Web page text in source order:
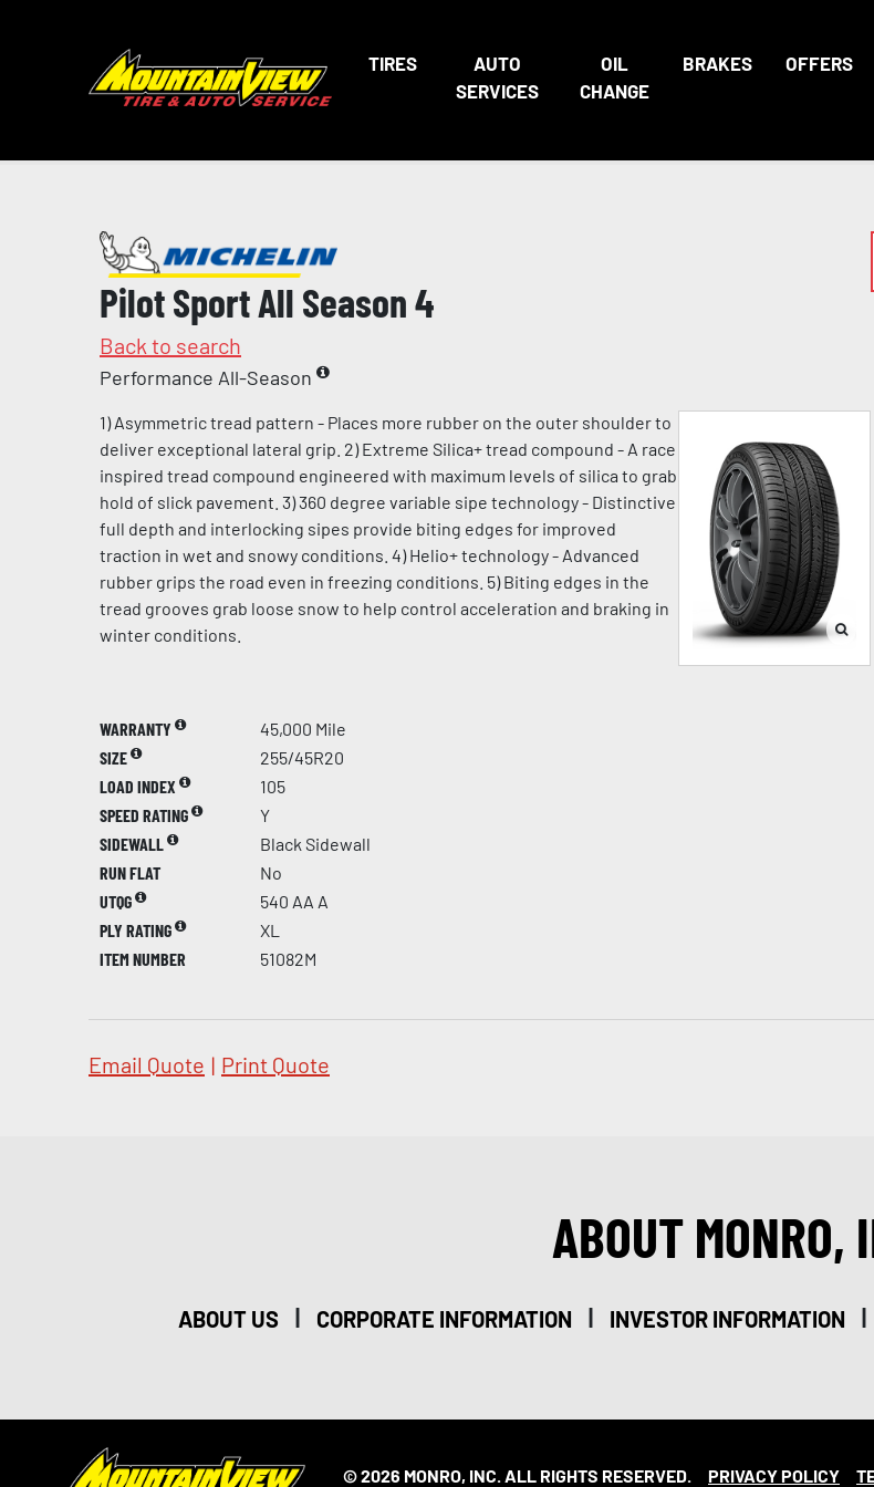
TIRES
AUTO
SERVICES
OIL
CHANGE
BRAKES OFFERS
Pilot Sport All Season 4
Back to search
Performance All-Season
1) Asymmetric tread pattern - Places more rubber on the outer shoulder to
deliver exceptional lateral grip. 2) Extreme Silica+ tread compound - A race
inspired tread compound engineered with maximum levels of silica to grab
hold of slick pavement. 3) 360 degree variable sipe technology - Distinctive
full depth and interlocking sipes provide biting edges for improved
traction in wet and snowy conditions. 4) Helio+ technology - Advanced
rubber grips the road even in freezing conditions. 5) Biting edges in the
tread grooves grab loose snow to help control acceleration and braking in
winter conditions.
WARRANTY
45,000 Mile
SIZE
255/45R20
LOAD INDEX
105
SPEED RATING
Y
SIDEWALL
Black Sidewall
RUN FLAT
No
UTQG
540 AA A
PLY RATING
XL
ITEM NUMBER
51082M
Email Quote | Print Quote
ABOUT MONRO,
ABOUT US | CORPORATE INFORMATION | INVESTOR INFORMATION |
© 2026 MONRO, INC. ALL RIGHTS RESERVED. PRIVACY POLICY